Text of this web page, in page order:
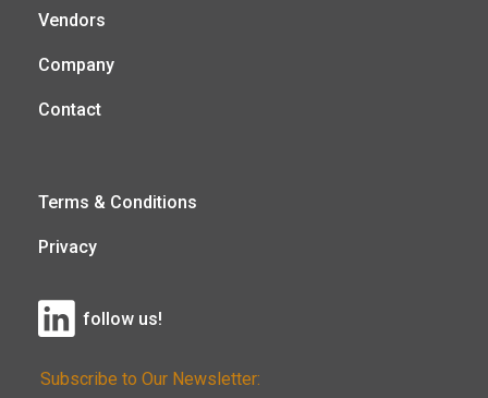
Vendors
Company
Contact
Terms & Conditions
Privacy
follow us!
Subscribe to Our Newsletter: